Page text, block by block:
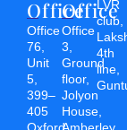
Office
Office
76,
Unit
5,
399–
405
Oxford
Office
Office
3,
Ground
floor,
Jolyon
House,
Amberley
LVR
club,
4th
line,